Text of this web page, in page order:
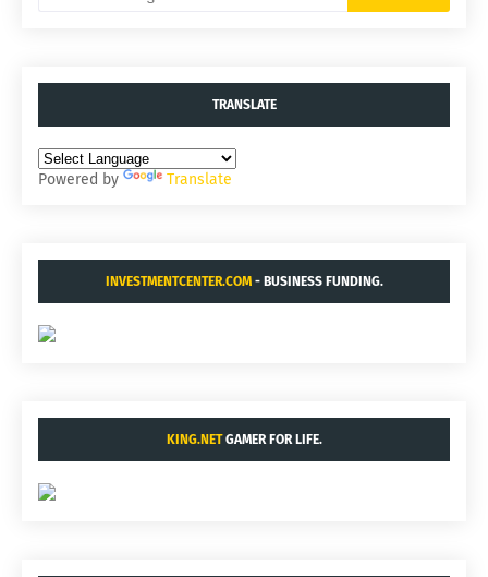
TRANSLATE
Powered by Translate
INVESTMENTCENTER.COM- BUSINESS FUNDING.
KING.NETGAMER FOR LIFE.